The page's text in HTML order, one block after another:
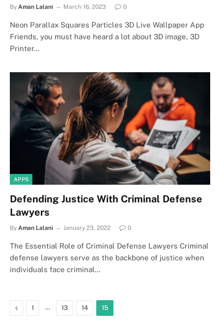
By Aman Lalani March 16, 2023 0
Neon Parallax Squares Particles 3D Live Wallpaper App
Friends, you must have heard a lot about 3D image, 3D
Printer…
APPS
Defending Justice With Criminal Defense
Lawyers
By Aman Lalani January 23, 2022 0
The Essential Role of Criminal Defense Lawyers Criminal
defense lawyers serve as the backbone of justice when
individuals face criminal…
Previous
1 … 13 14 15